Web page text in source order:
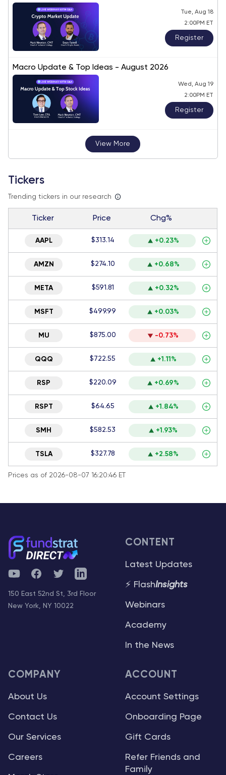
Tue, Aug 18
2:00PM ET
Register
Macro Update & Top Ideas - August 2026
Wed, Aug 19
2:00PM ET
Register
View More
Tickers
Trending tickers in our research
Ticker Price Chg%
AAPL $313.14 +0.23%
AMZN $274.10 +0.68%
META $591.81 +0.32%
MSFT $499.99 +0.03%
MU $875.00 -0.73%
QQQ $722.55 +1.11%
RSP $220.09 +0.69%
RSPT $64.65 +1.84%
SMH $582.53 +1.93%
TSLA $327.78 +2.58%
Prices as of 2026-08-07 16:20:46 ET
YouTubeFacebookTwitterTelegram
150 East 52nd St, 3rd Floor
New York, NY 10022
CONTENT
Latest Updates
⚡ FlashInsights
Webinars
Academy
In the News
COMPANY
About Us
Contact Us
Our Services
Careers
ACCOUNT
Account Settings
Onboarding Page
Gift Cards
Refer Friends and
Family